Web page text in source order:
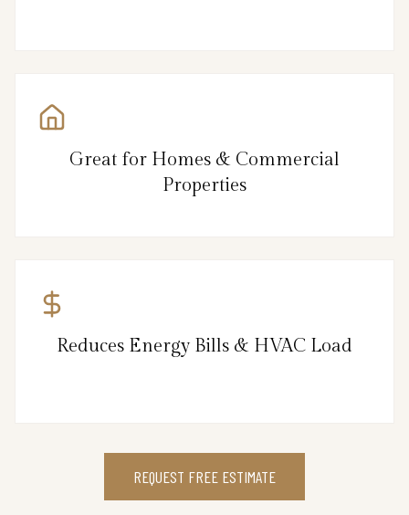
Great for Homes & Commercial
Properties
Reduces Energy Bills & HVAC Load
REQUEST FREE ESTIMATE